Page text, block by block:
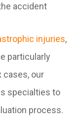
accident
injuries,
particularly
cases, our
specialties to
process.